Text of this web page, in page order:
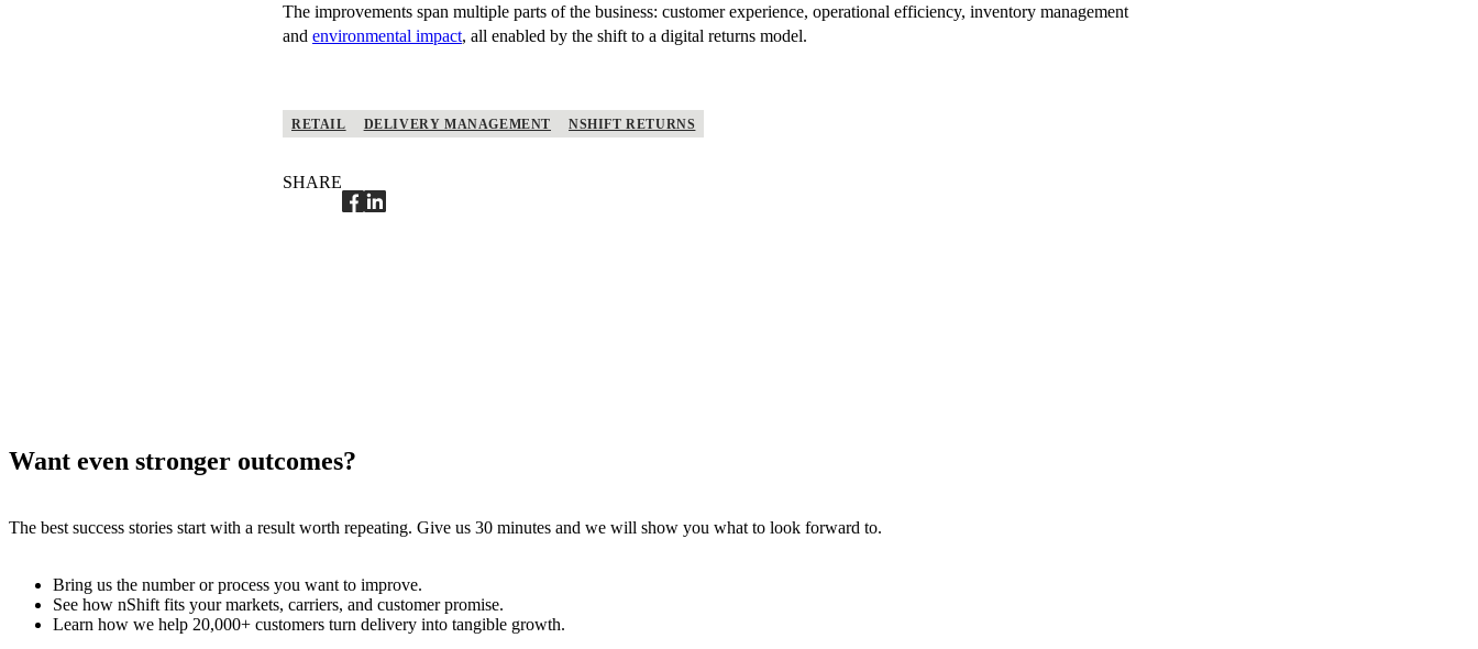
The improvements span multiple parts of the business: customer experience, operational efficiency, inventory management
and environmental impact, all enabled by the shift to a digital returns model.
RETAIL DELIVERY MANAGEMENT NSHIFT RETURNS
SHARE
Want even stronger outcomes?
The best success stories start with a result worth repeating. Give us 30 minutes and we will show you what to look forward to.
Bring us the number or process you want to improve.
See how nShift fits your markets, carriers, and customer promise.
Learn how we help 20,000+ customers turn delivery into tangible growth.